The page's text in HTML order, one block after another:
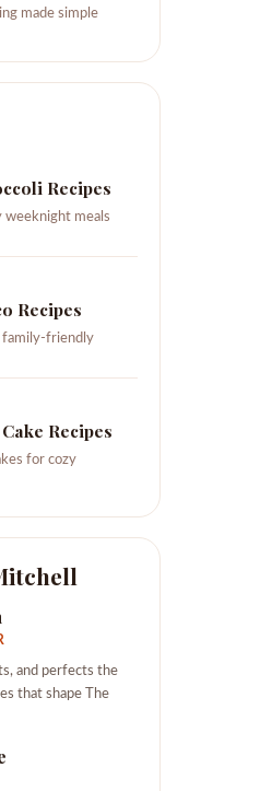
made simple
Recipes
weeknight meals
Recipes
family-friendly
Recipes
for cozy
and perfects the
that shape The